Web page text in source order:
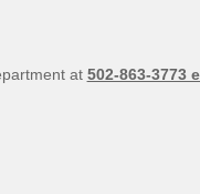
at 502-863-3773